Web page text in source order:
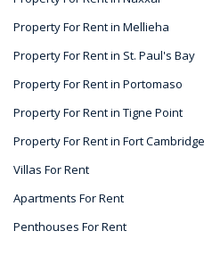
Property For Rent in Mellieha
Property For Rent in St. Paul's Bay
Property For Rent in Portomaso
Property For Rent in Tigne Point
Property For Rent in Fort Cambridge
Villas For Rent
Apartments For Rent
Penthouses For Rent